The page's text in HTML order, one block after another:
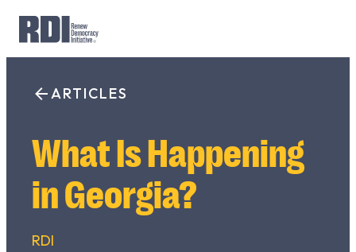
content
SearchARTICLES
What Is Happening
in Georgia?
RDI